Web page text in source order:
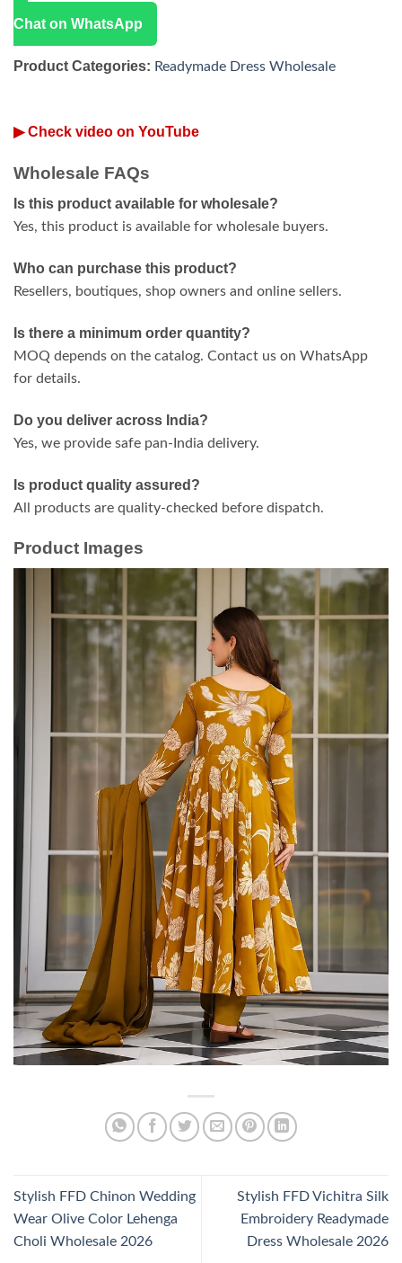
Chat on WhatsApp
Product Categories: Readymade Dress Wholesale
▶ Check video on YouTube
Wholesale FAQs
Is this product available for wholesale?
Yes, this product is available for wholesale buyers.
Who can purchase this product?
Resellers, boutiques, shop owners and online sellers.
Is there a minimum order quantity?
MOQ depends on the catalog. Contact us on WhatsApp
for details.
Do you deliver across India?
Yes, we provide safe pan-India delivery.
Is product quality assured?
All products are quality-checked before dispatch.
Product Images
Stylish FFD Chinon Wedding
Wear Olive Color Lehenga
Choli Wholesale 2026
Stylish FFD Vichitra Silk
Embroidery Readymade
Dress Wholesale 2026